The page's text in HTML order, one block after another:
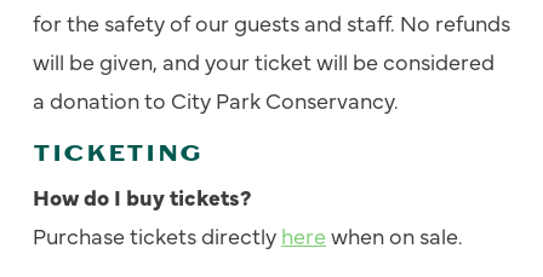
for the safety of our guests and staff. No refunds
will be given, and your ticket will be considered
a donation to City Park Conservancy.
TICKETING
How do I buy tickets?
Purchase tickets directly herewhen on sale.